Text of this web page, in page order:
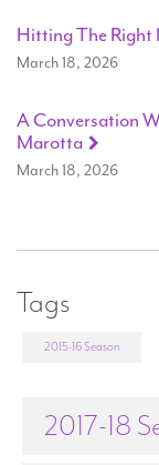
Hitting The Right
March 18, 2026
A Conversation
Marotta
March 18, 2026
Tags
2015-16 Season
2017-18